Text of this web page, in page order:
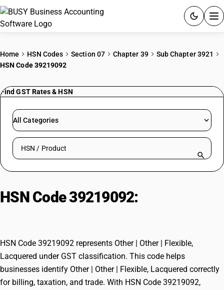
PRICING
RESOURCES & GUIDES
Try BUSY free for 15 days.
Home HSN Codes Section 07 Chapter 39
Sub Chapter 3921
HSN Code 39219092
Find GST Rates & HSN
All Categories
Search HSN by code or product name
HSN Code 39219092:
HSN Code 39219092 represents Other | Other | Flexible,
Lacquered under GST classification. This code helps
businesses identify Other | Other | Flexible, Lacquered correctly
for billing, taxation, and trade. With HSN Code 39219092,